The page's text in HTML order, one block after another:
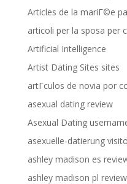
Articles de la mariГ©e
articoli per la sposa per
Artificial Intelligence
Artist Dating Sites sites
artГ­culos de novia por
asexual dating review
Asexual Dating
asexuelle-datierung
ashley madison es
ashley madison pl review